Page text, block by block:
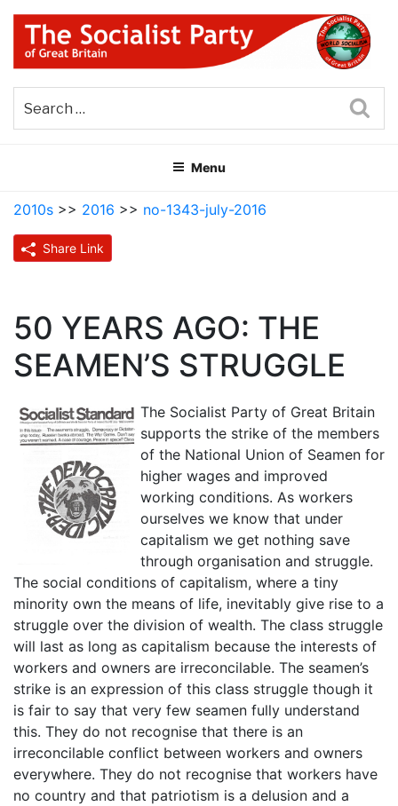
Skip
content
THE SOCIALIST PARTY OF
GREAT BRITAIN
Menu
2010s >> 2016 >> no-1343-july-2016
Share Link
50 YEARS AGO: THE
SEAMEN’S STRUGGLE
The Socialist Party of Great Britain
supports the strike of the members
of the National Union of Seamen for
higher wages and improved
working conditions. As workers
ourselves we know that under
capitalism we get nothing save
through organisation and struggle.
The social conditions of capitalism, where a tiny
minority own the means of life, inevitably give rise to a
struggle over the division of wealth. The class struggle
will last as long as capitalism because the interests of
workers and owners are irreconcilable. The seamen’s
strike is an expression of this class struggle though it
is fair to say that very few seamen fully understand
this. They do not recognise that there is an
irreconcilable conflict between workers and owners
everywhere. They do not recognise that workers have
no country and that patriotism is a delusion and a